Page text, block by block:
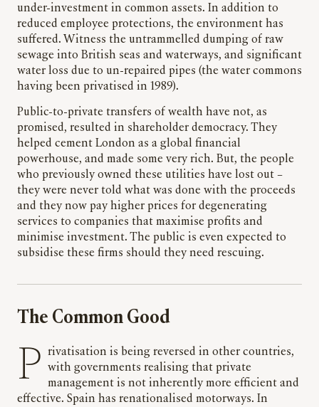
under-investment in common assets. In addition to
reduced employee protections, the environment has
suffered. Witness the untrammelled dumping of raw
sewage into British seas and waterways, and significant
water loss due to un-repaired pipes (the water commons
having been privatised in 1989).
Public-to-private transfers of wealth have not, as
promised, resulted in shareholder democracy. They
helped cement London as a global financial
powerhouse, and made some very rich. But, the people
who previously owned these utilities have lost out –
they were never told what was done with the proceeds
and they now pay higher prices for degenerating
services to companies that maximise profits and
minimise investment. The public is even expected to
subsidise these firms should they need rescuing.
The Common Good
Privatisation is being reversed in other countries,
with governments realising that private
management is not inherently more efficient and
effective. Spain has renationalised motorways. In